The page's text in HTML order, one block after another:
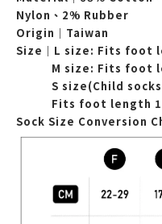
Nylon、2% Rubber
Origin｜Taiwan
Size｜L size: Fits foot
M size: Fits foot
S size(Child
Fits foot length
Sock Size Conversion